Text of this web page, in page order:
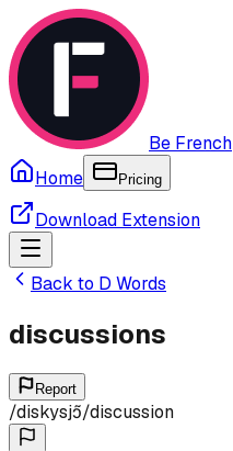
Be French
Home
Pricing
Download Extension
Back to D Words
discussions
Report
/diskysjɔ̃/discussion